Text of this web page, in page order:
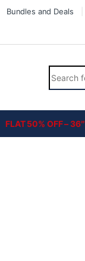
Bundles and Deals
Search
FLAT 50% OFF –